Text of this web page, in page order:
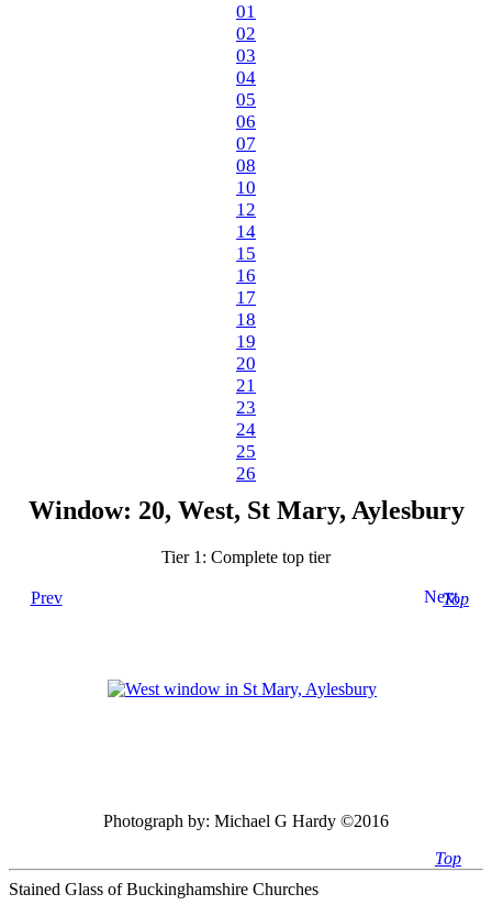
01
02
03
04
05
06
07
08
10
12
14
15
16
17
18
19
20
21
23
24
25
26
Window: 20, West, St Mary, Aylesbury
Tier 1: Complete top tier
Prev Top
Next
Photograph by: Michael G Hardy ©2016
Top
Stained Glass of Buckinghamshire Churches